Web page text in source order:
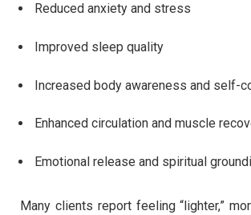
Reduced anxiety and stress
Improved sleep quality
Increased body awareness and self-
Enhanced circulation and muscle
Emotional release and spiritual
Many clients report feeling “lighter,”